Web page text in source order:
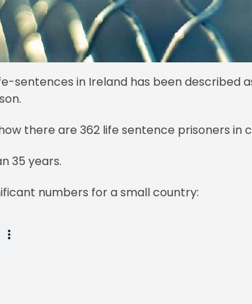
sentences in Ireland has been described
there are 362 life sentence prisoners in
35 years.
numbers for a small country: